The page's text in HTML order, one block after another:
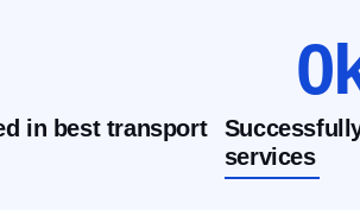
in best transport
0
services